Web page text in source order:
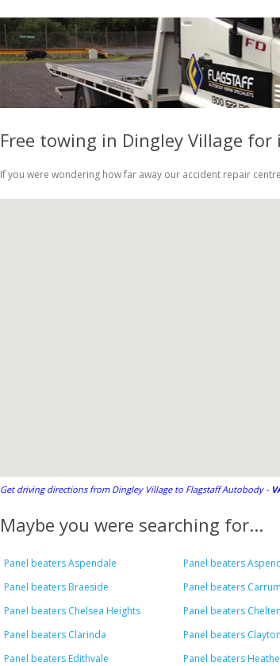
Free towing in Dingley Village
If you were wondering how far away our accident repair
Get driving directions from Dingley Village to Flagstaff Autobody -
Maybe you were searching for...
Panel beaters Aspendale Panel beaters
Panel beaters Braeside
Panel beaters Carrum
Panel beaters Chelsea Heights
Panel beaters
Panel beaters Clarinda
Panel beaters
Panel beaters Edithvale
Panel beaters